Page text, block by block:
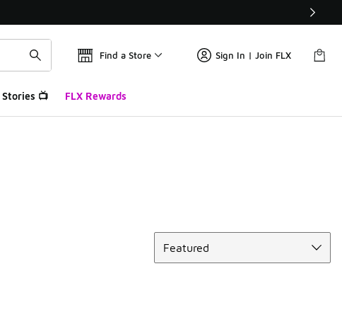
Find a Store Sign In | Join FLX
Stories 📺 FLX Rewards
Featured